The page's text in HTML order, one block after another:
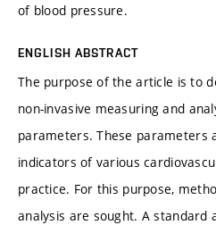
of blood pressure.
ENGLISH ABSTRACT
The purpose of the article is to
non-invasive measuring and
parameters. These parameters
indicators of various
practice. For this purpose,
analysis are sought. A standard